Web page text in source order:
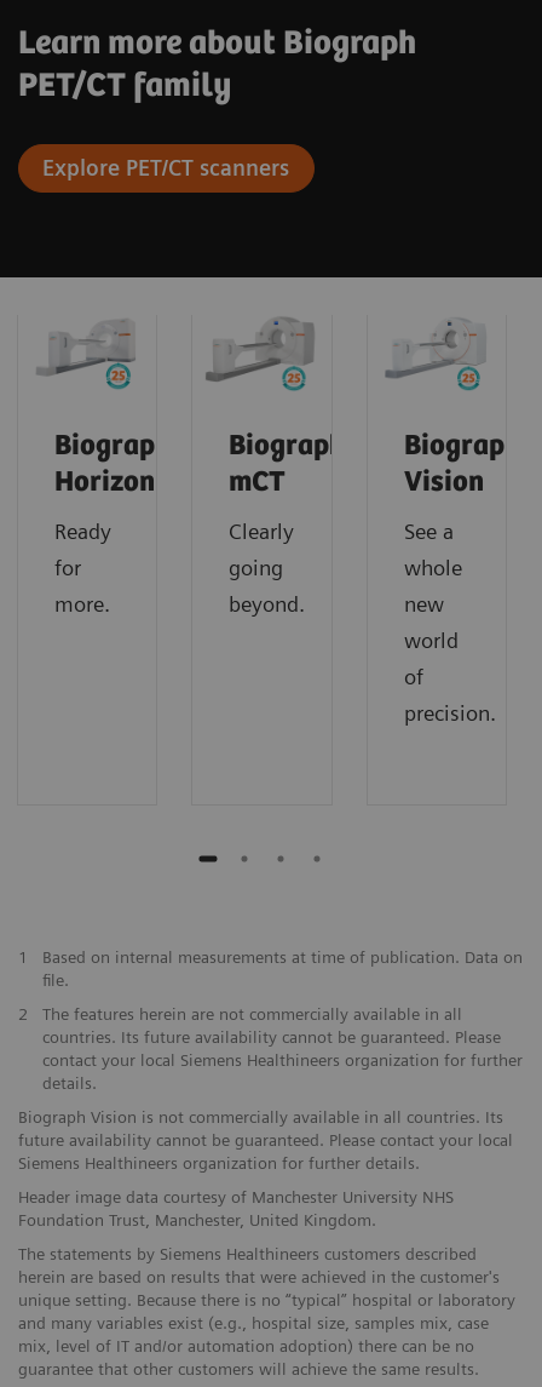
Learn more about Biograph
PET/CT family
Explore PET/CT scanners
Biograph
Horizon
Ready
for
more.
Biograph
mCT
Clearly
going
beyond.
Biograph
Vision
See a
whole
new
world
of
precision.
1
Based on internal measurements at time of publication. Data on
file.
2
The features herein are not commercially available in all
countries. Its future availability cannot be guaranteed. Please
contact your local Siemens Healthineers organization for further
details.
Biograph Vision is not commercially available in all countries. Its
future availability cannot be guaranteed. Please contact your local
Siemens Healthineers organization for further details.
Header image data courtesy of Manchester University NHS
Foundation Trust, Manchester, United Kingdom.
The statements by Siemens Healthineers customers described
herein are based on results that were achieved in the customer's
unique setting. Because there is no “typical” hospital or laboratory
and many variables exist (e.g., hospital size, samples mix, case
mix, level of IT and/or automation adoption) there can be no
guarantee that other customers will achieve the same results.